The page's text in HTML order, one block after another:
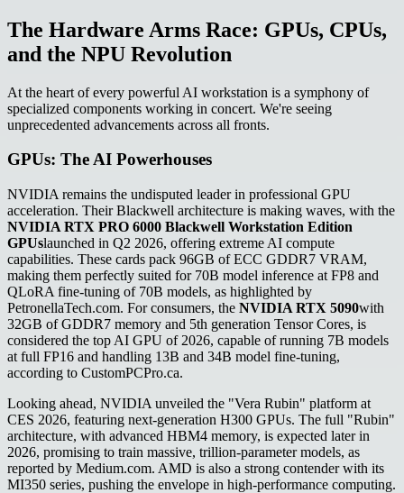
The Hardware Arms Race: GPUs, CPUs,
and the NPU Revolution
At the heart of every powerful AI workstation is a symphony of
specialized components working in concert. We're seeing
unprecedented advancements across all fronts.
GPUs: The AI Powerhouses
NVIDIA remains the undisputed leader in professional GPU
acceleration. Their Blackwell architecture is making waves, with the
NVIDIA RTX PRO 6000 Blackwell Workstation Edition
GPUslaunched in Q2 2026, offering extreme AI compute
capabilities. These cards pack 96GB of ECC GDDR7 VRAM,
making them perfectly suited for 70B model inference at FP8 and
QLoRA fine-tuning of 70B models, as highlighted by
PetronellaTech.com. For consumers, the NVIDIA RTX 5090with
32GB of GDDR7 memory and 5th generation Tensor Cores, is
considered the top AI GPU of 2026, capable of running 7B models
at full FP16 and handling 13B and 34B model fine-tuning,
according to CustomPCPro.ca.
Looking ahead, NVIDIA unveiled the "Vera Rubin" platform at
CES 2026, featuring next-generation H300 GPUs. The full "Rubin"
architecture, with advanced HBM4 memory, is expected later in
2026, promising to train massive, trillion-parameter models, as
reported by Medium.com. AMD is also a strong contender with its
MI350 series, pushing the envelope in high-performance computing.